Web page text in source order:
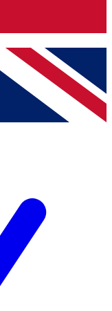
other Future
& Conditionsand
Privacy